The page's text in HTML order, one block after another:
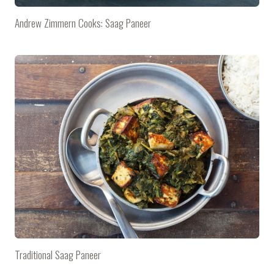
Andrew Zimmern Cooks: Saag Paneer
Traditional Saag Paneer